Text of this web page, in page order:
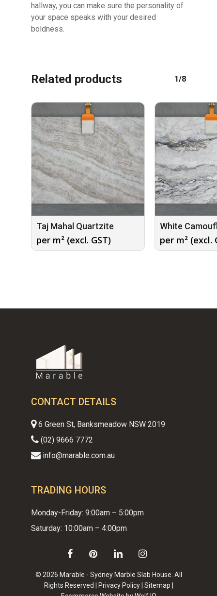
hallway, you can make sure the personality of
your space speaks with your desired
boldness.
Related products 1/8
Taj Mahal Quartzite
per m² (excl. GST)
White
per m² (excl.
CONTACT DETAILS
6 Green St, Banksmeadow NSW 2019
(02) 9666 7772
info@marable.com.au
TRADING HOURS
Monday-Friday: 9:00am – 5:00pm
Saturday: 10:00am – 4:00pm
© 2026 Marable - Sydney Marble Slab House. All
Rights Reserved |
Privacy Policy| Sitemap
facebookpinterestlinkedin instagram